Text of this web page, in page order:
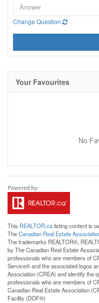
Change Question
Your Favourites
No
This REALTOR.calisting content is
TheCanadian Real Estate
The trademarks REALTOR®,
by The Canadian Real Estate
professionals who are members of
Service® and the associated logos
Association (CREA) and identify the
professionals who are members of
Canadian Real Estate Association
Facility (DDF®)